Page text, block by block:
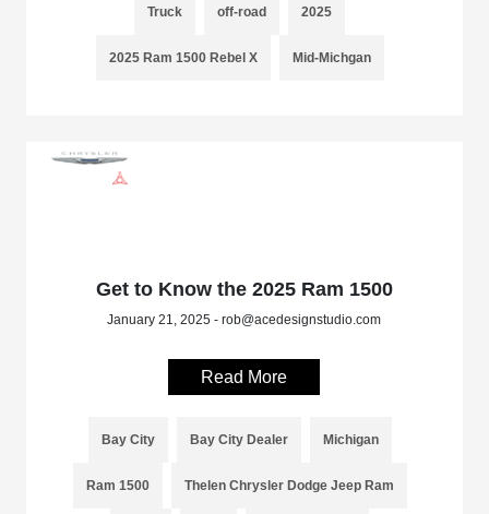
Truck off-road 2025
2025 Ram 1500 Rebel X Mid-Michgan
Get to Know the 2025 Ram 1500
January 21, 2025 - rob@acedesignstudio.com
Read More
Bay City Bay City Dealer Michigan
Ram 1500 Thelen Chrysler Dodge Jeep Ram